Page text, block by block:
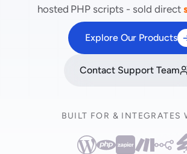
hosted PHP scripts - sold direct
Explore Our Products
Contact Support Team
BUILT FOR & INTEGRATES